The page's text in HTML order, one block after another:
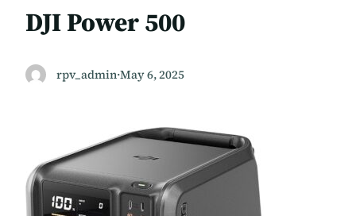
DJI Power 500
rpv_admin·May 6, 2025